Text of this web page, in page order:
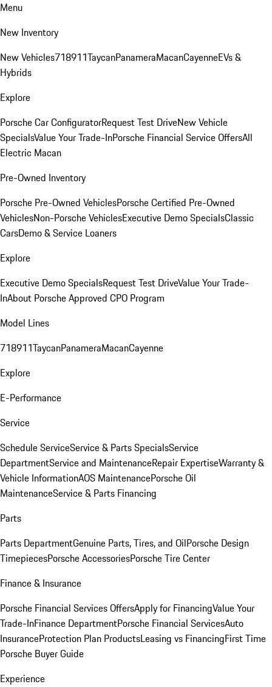
Menu
New Inventory
New Vehicles718911TaycanPanameraMacanCayenneEVs &
Hybrids
Explore
Porsche Car ConfiguratorRequest Test DriveNew Vehicle
SpecialsValue Your Trade-InPorsche Financial Service OffersAll
Electric Macan
Pre-Owned Inventory
Porsche Pre-Owned VehiclesPorsche Certified Pre-Owned
VehiclesNon-Porsche VehiclesExecutive Demo SpecialsClassic
CarsDemo & Service Loaners
Explore
Executive Demo SpecialsRequest Test DriveValue Your Trade-
InAbout Porsche Approved CPO Program
Model Lines
718911TaycanPanameraMacanCayenne
Explore
E-Performance
Service
Schedule ServiceService & Parts SpecialsService
DepartmentService and MaintenanceRepair ExpertiseWarranty &
Vehicle InformationAOS MaintenancePorsche Oil
MaintenanceService & Parts Financing
Parts
Parts DepartmentGenuine Parts, Tires, and OilPorsche Design
TimepiecesPorsche AccessoriesPorsche Tire Center
Finance & Insurance
Porsche Financial Services OffersApply for FinancingValue Your
Trade-InFinance DepartmentPorsche Financial ServicesAuto
InsuranceProtection Plan ProductsLeasing vs FinancingFirst Time
Porsche Buyer Guide
Experience